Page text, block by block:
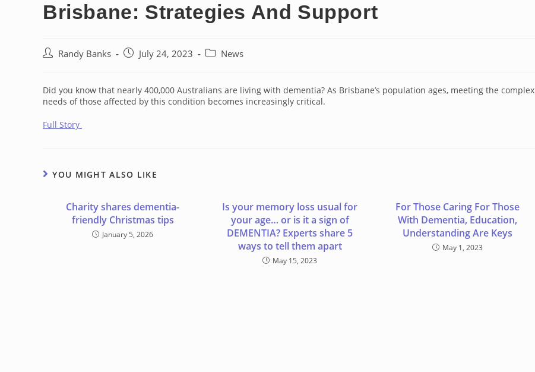
Brisbane: Strategies And Support
Post Randy Banks
Post July 24, 2023
Post News
Did you know that nearly 400,000 Australians are living with dementia? As Brisbane’s population ages, meeting the complex
needs of those affected by this condition becomes increasingly critical.
Full Story
YOU MIGHT ALSO LIKE
Charity shares dementia-
friendly Christmas tips
January 5, 2026
Is your memory loss usual for
your age… or is it a sign of
DEMENTIA? Experts share 5
ways to tell them apart
May 15, 2023
For Those Caring For Those
With Dementia, Education,
Understanding Are Keys
May 1, 2023